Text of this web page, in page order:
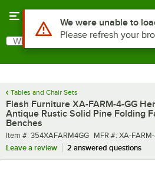
Search
What are you looking for?
Tables and Chair Sets
Flash Furniture XA-FARM-4-GG
Antique Rustic Solid Pine Folding
Benches
Item number
Item #: 354XAFARM4GG MFR number
MFR #: XA-
Leave a review
2 answered questions